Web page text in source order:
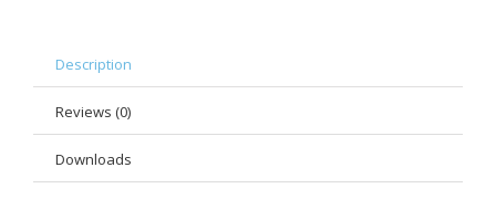
Description
Reviews (0)
Downloads